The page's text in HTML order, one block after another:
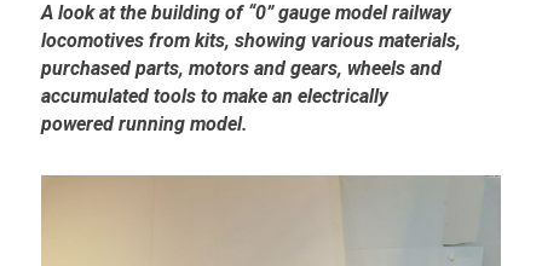
A look atthe building of “0” gauge model railway
locomotives from kits, showing various materials,
purchased parts, motors and gears, wheels and
accumulated tools to make an electrically
powered running model.